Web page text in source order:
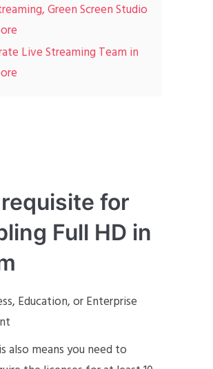
Green Screen Studio
Live Streaming Team in
for
Full HD in
Education, or Enterprise
also means you need to